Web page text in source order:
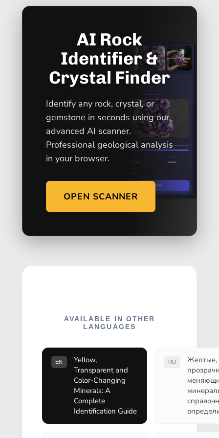
AI Rock
Identifier &
Crystal Finder
Identify any rock, crystal, or
gemstone in seconds using our
advanced AI scanner.
Professional geological analysis
in your browser.
OPEN SCANNER
AVAILABLE IN OTHER
LANGUAGES
EN
Yellow,
Transparent and
Color-Changing
Minerals: A
Complete
Identification Guide
RU
Желтые,